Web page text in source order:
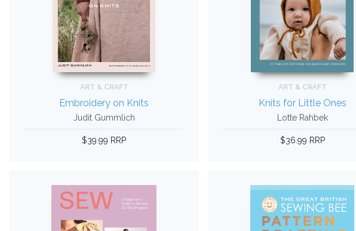
ART & CRAFT
Embroidery on Knits
Judit Gummlich
$39.99 RRP
ART & CRAFT
Knits for Little Ones
Lotte Rahbek
$36.99 RRP